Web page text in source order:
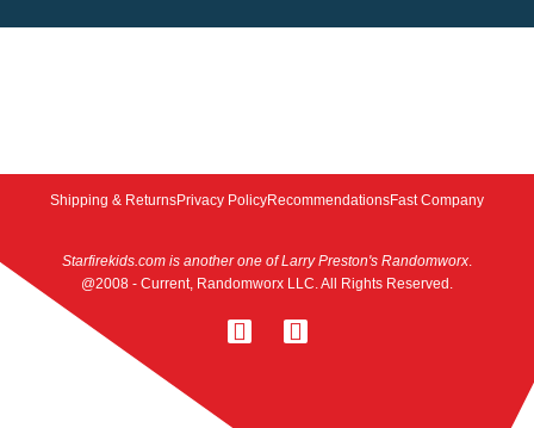
Shipping & ReturnsPrivacy PolicyRecommendationsFast Company
Starfirekids.com is another one of Larry Preston's Randomworx
@2008 - Current, Randomworx LLC. All Rights Reserved.